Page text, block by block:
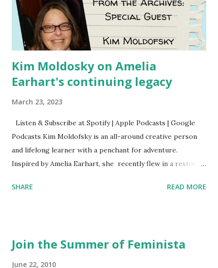
Kim Moldosky on Amelia
Earhart's continuing legacy
March 23, 2023
Listen & Subscribe at Spotify | Apple Podcasts | Google
Podcasts Kim Moldofsky is an all-around creative person
and lifelong learner with a penchant for adventure.
Inspired by Amelia Earhart, she recently flew in a restored
things she has going on. This is her first book. Ways to
mentioned and reviewed in this episode through my
SHARE READ MORE
Join the Summer of Feminista
June 22, 2010